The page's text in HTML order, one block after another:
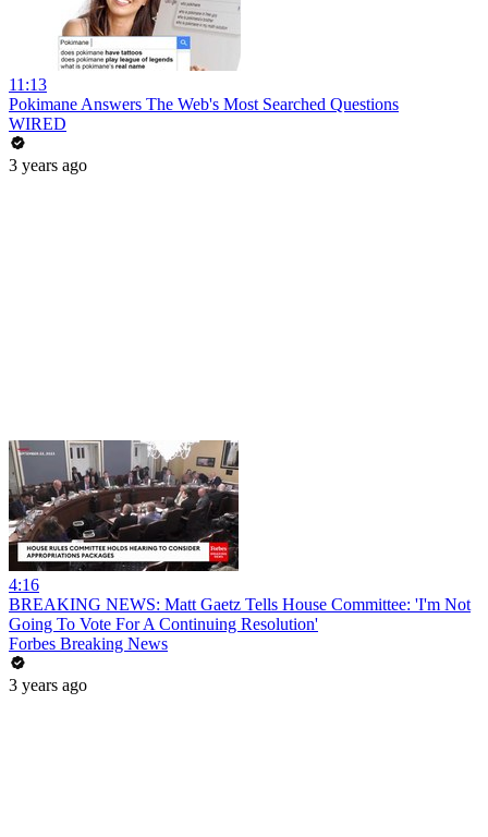
11:13
Pokimane Answers The Web's Most Searched Questions
WIRED
3 years ago
4:16
BREAKING NEWS: Matt Gaetz Tells House Committee: 'I'm Not
Going To Vote For A Continuing Resolution'
Forbes Breaking News
3 years ago